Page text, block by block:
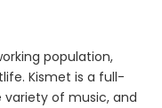
population,
Kismet is a full-
of music, and